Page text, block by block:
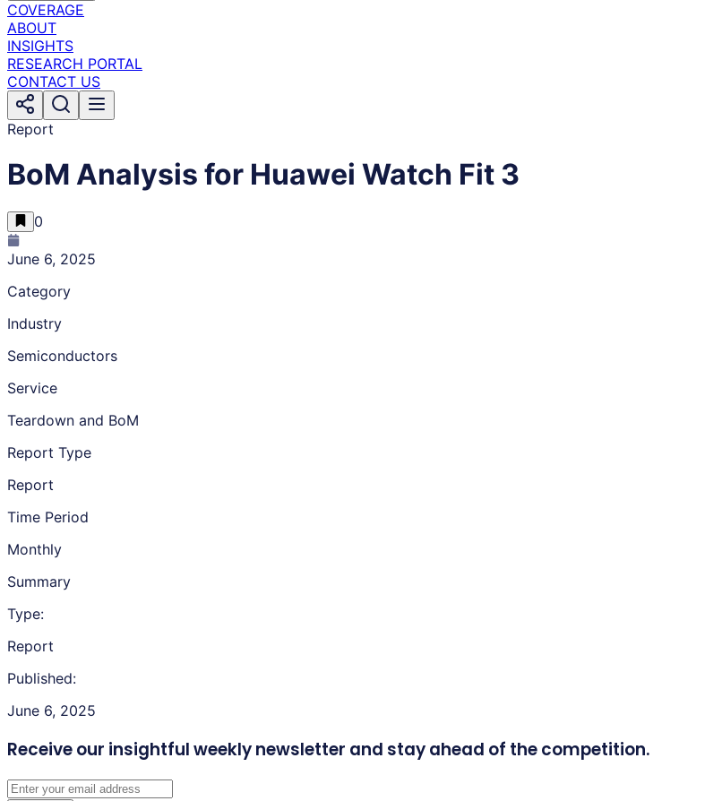
COVERAGE
ABOUT
INSIGHTS
RESEARCH PORTAL
CONTACT US
Report
BoM Analysis for Huawei Watch Fit 3
0
June 6, 2025
Category
Industry
Semiconductors
Service
Teardown and BoM
Report Type
Report
Time Period
Monthly
Summary
Type:
Report
Published:
June 6, 2025
Receive our insightful weekly newsletter and stay ahead of the competition.